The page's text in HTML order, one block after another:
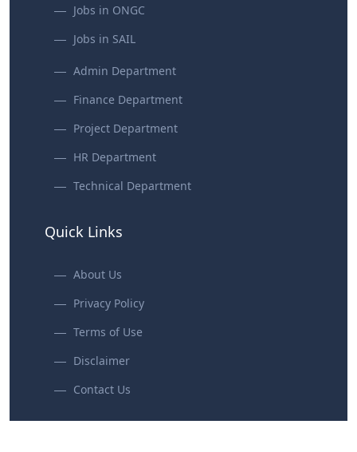
Jobs in ONGC
Jobs in SAIL
Admin Department
Finance Department
Project Department
HR Department
Technical Department
Quick Links
About Us
Privacy Policy
Terms of Use
Disclaimer
Contact Us